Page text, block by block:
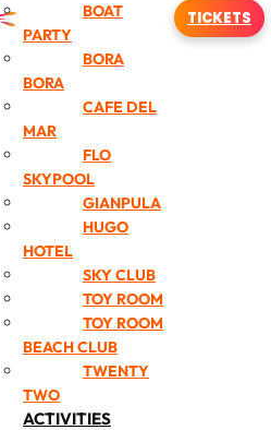
BOAT
PARTY
BORA
BORA
CAFE DEL
MAR
FLO
SKYPOOL
GIANPULA
HUGO
HOTEL
SKY CLUB
TOY ROOM
TOY ROOM
BEACH CLUB
TWENTY
TWO
ACTIVITIES
TICKETS